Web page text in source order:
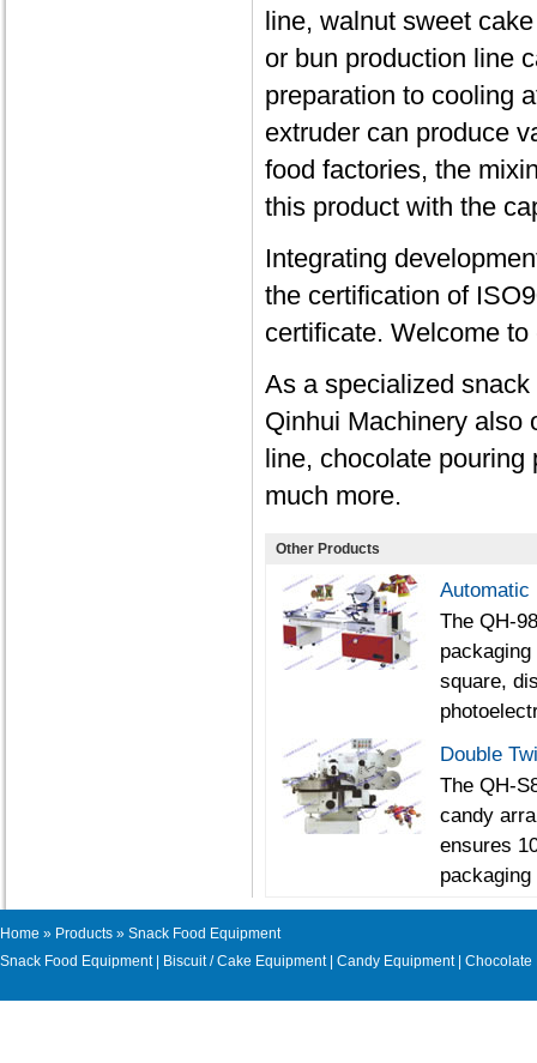
line, walnut sweet
or bun production line
preparation to cooling
extruder can produce
food factories, the
this product with the
Integrating
the certification of
certificate. Welcome
As a specialized
Qinhui Machinery also
line, chocolate
much more.
Other Products
Automatic
The QH-
square,
Double
The QH-
candy
ensures
Home » Products » Snack Food Equipment
Snack Food Equipment| Biscuit / Cake Equipment| Candy Equipment| Chocolate